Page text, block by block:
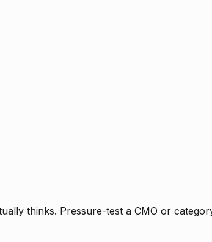
thinks. Pressure-test a CMO or